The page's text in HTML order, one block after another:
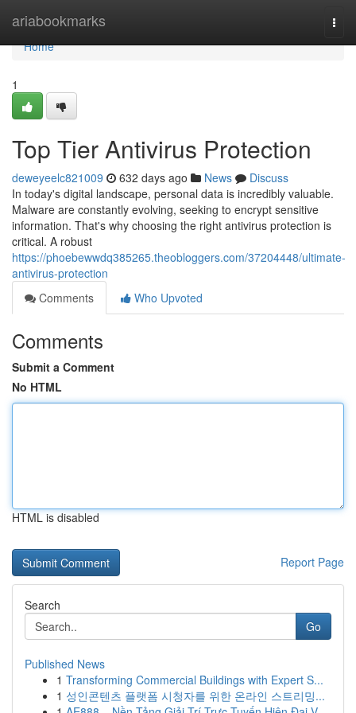
ariabookmarks
Home
Home
1
Top Tier Antivirus Protection
deweyeelc821009 632 days ago News
Discuss
In today's digital landscape, personal data is incredibly valuable.
Malware are constantly evolving, seeking to encrypt sensitive
information. That's why choosing the right antivirus protection is
critical. A robust
https://phoebewwdq385265.theobloggers.com/37204448/ultimate-
antivirus-protection
Comments
Who Upvoted
Comments
Submit a Comment
No HTML
HTML is disabled
Report Page
Search
Go
Published News
1 Transforming Commercial Buildings with Expert S...
1 성인콘텐츠 플랫폼 시청자를 위한 온라인 스트리밍...